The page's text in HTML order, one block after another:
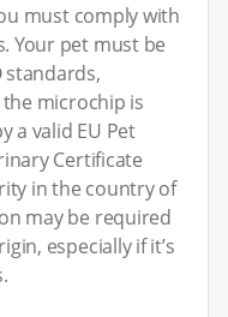
must comply with
Your pet must be
standards,
microchip is
a valid EU Pet
Certificate
in the country of
may be required
especially if it’s